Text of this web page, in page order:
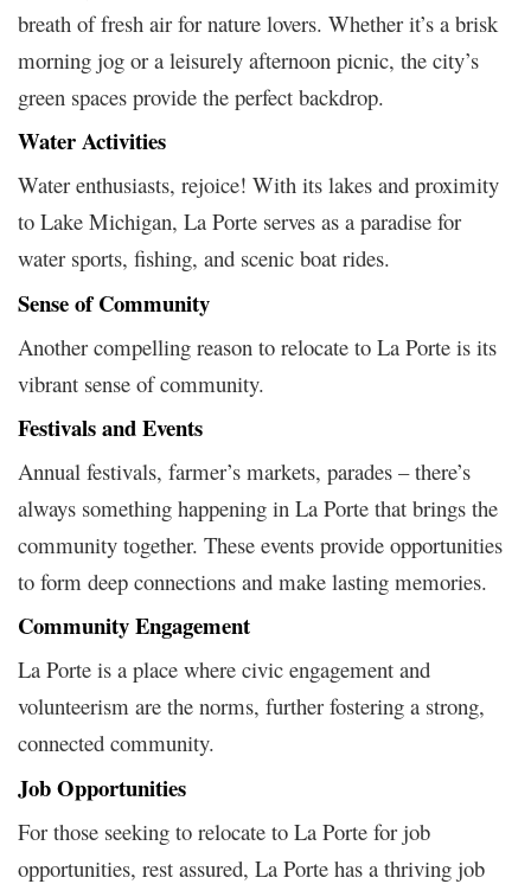
breath of fresh air for nature lovers. Whether it’s a brisk
morning jog or a leisurely afternoon picnic, the city’s
green spaces provide the perfect backdrop.
Water Activities
Water enthusiasts, rejoice! With its lakes and proximity
to Lake Michigan, La Porte serves as a paradise for
water sports, fishing, and scenic boat rides.
Sense of Community
Another compelling reason to relocate to La Porte is its
vibrant sense of community.
Festivals and Events
Annual festivals, farmer’s markets, parades – there’s
always something happening in La Porte that brings the
community together. These events provide opportunities
to form deep connections and make lasting memories.
Community Engagement
La Porte is a place where civic engagement and
volunteerism are the norms, further fostering a strong,
connected community.
Job Opportunities
For those seeking to relocate to La Porte for job
opportunities, rest assured, La Porte has a thriving job